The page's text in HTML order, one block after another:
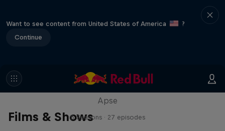
Want to see content from United States of America
?
Continue
Films & Shows
Skate Tales
Apse
5 Seasons · 27 episodes